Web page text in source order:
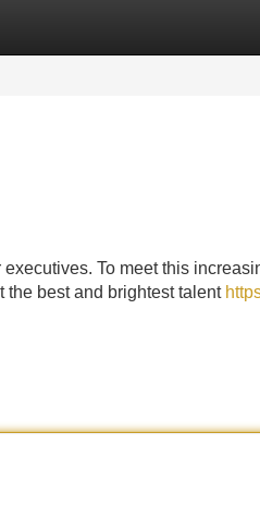
To meet this
the best and brightest talent